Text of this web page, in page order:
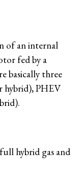
of an internal
fed by a
basically three
hybrid), PHEV
hybrid gas and